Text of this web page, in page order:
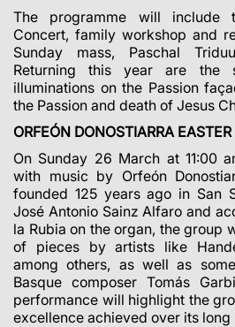
The programme will include
Concert, family workshop and
Sunday mass, Paschal
Returning this year are the
illuminations on the Passion
the Passion and death of Jesus
ORFEÓN DONOSTIARRA
On Sunday 26 March at 11:00
with music by Orfeón
founded 125 years ago in San
José Antonio Sainz Alfaro and
la Rubia on the organ, the group
of pieces by artists like
among others, as well as
Basque composer Tomás
performance will highlight the
excellence achieved over its long